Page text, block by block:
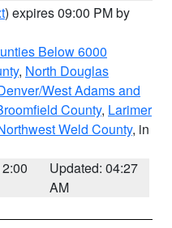
) expires 09:00 PM by
Below 6000
, North Douglas
West Adams and
County, Larimer
Weld County, in
Updated: 04:27
AM